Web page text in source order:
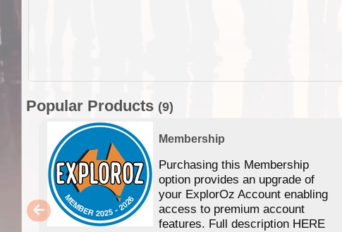
Popular Products (9)
Membership
Purchasing this Membership
option provides an upgrade of
your ExplorOz Account enabling
access to premium account
features. Full description HERE